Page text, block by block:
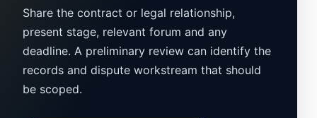
Share the contract or legal relationship,
present stage, relevant forum and any
deadline. A preliminary review can identify the
records and dispute workstream that should
be scoped.